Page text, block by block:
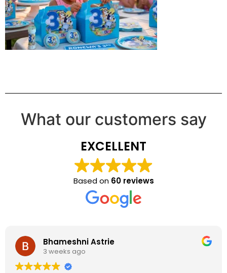
What our customers say
EXCELLENT
Based on 60 reviews
Bhameshni Astrie
3 weeks ago